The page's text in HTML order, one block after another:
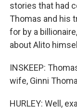
stories that had
Thomas and his
for by a
about Alito
INSKEEP:
wife, Ginni
HURLEY: Well,